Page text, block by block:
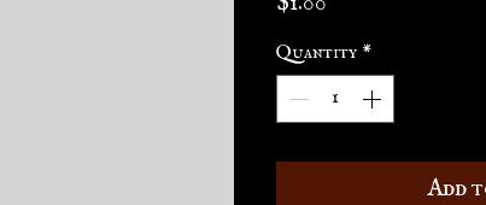
Quantity *
Add